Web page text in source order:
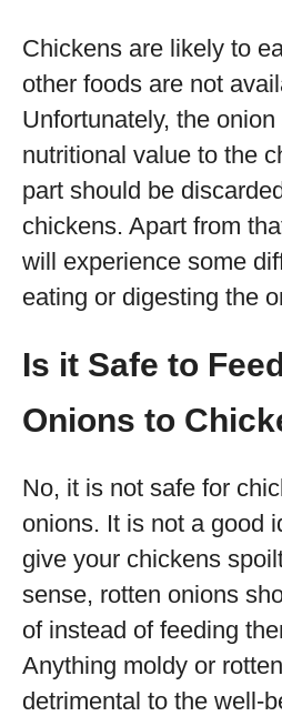
Chickens are likely to
other foods are not
Unfortunately, the
nutritional value to the
part should be
chickens. Apart from
will experience some
eating or digesting the
Is it Safe to
Onions to
No, it is not safe for
onions. It is not a good
give your chickens
sense, rotten onions
of instead of feeding
Anything moldy or
detrimental to the well-